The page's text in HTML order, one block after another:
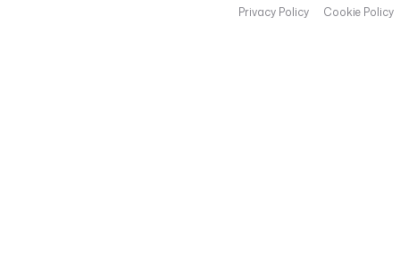
Privacy Policy Cookie Policy